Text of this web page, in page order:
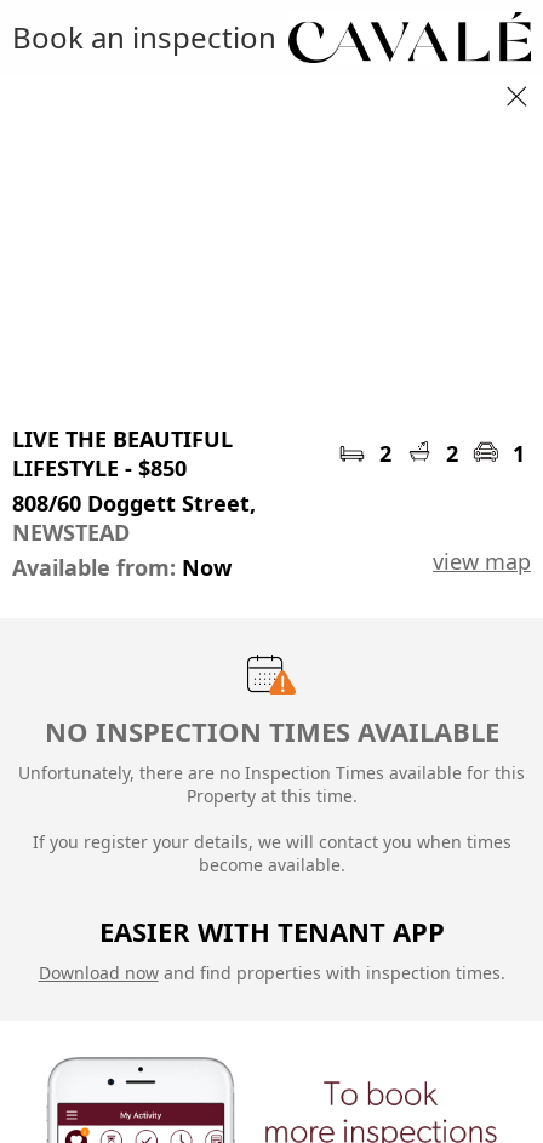
Book an inspection
LIVE THE BEAUTIFUL
LIFESTYLE - $850
2 2
1
808/60 Doggett Street,
NEWSTEAD
view map
Available from: Now
NO INSPECTION TIMES AVAILABLE
Unfortunately, there are no Inspection Times available for this
Property at this time.
If you register your details, we will contact you when times
become available.
EASIER WITH TENANT APP
Download nowand find properties with inspection times.